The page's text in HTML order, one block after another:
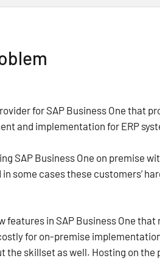
for SAP Business One that
and implementation for ERP
SAP Business One on premise
some cases these customers’
features in SAP Business One that
for on-premise
the skillset as well. Hosting on the